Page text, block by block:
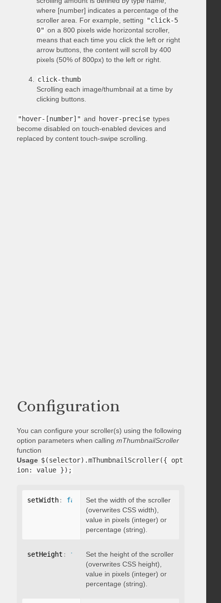
where [number] indicates a percentage of the
scroller area. For example, setting "click-5
0" on a 800 pixels wide horizontal scroller,
means that each time you click the left or right
arrow buttons, the content will scroll by 400
pixels (50% of 800px) to the left or right.
click-thumb
Scrolling each image/thumbnail at a time by
clicking buttons.
"hover-[number]" and hover-precise types
become disabled on touch-enabled devices and
replaced by content touch-swipe scrolling.
Configuration
You can configure your scroller(s) using the following
option parameters when calling mThumbnailScroller
function
Usage $(selector).mThumbnailScroller({ opt
ion: value });
setWidth: false Set the width of the scroller
(overwrites CSS width),
value in pixels (integer) or
percentage (string).
setHeight : falseSet the height of the scroller
(overwrites CSS height),
value in pixels (integer) or
percentage (string).